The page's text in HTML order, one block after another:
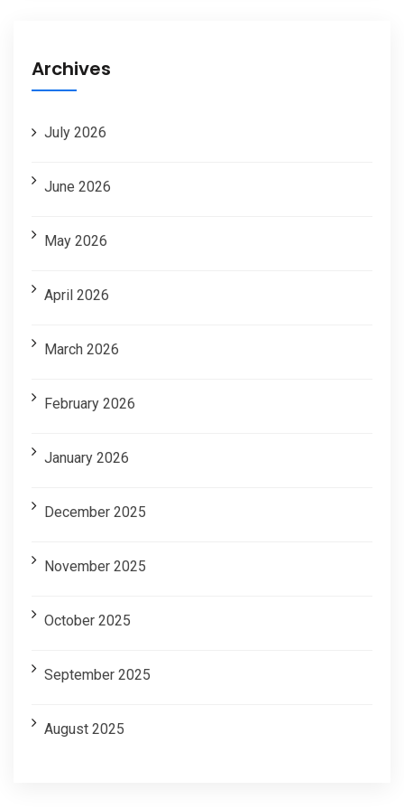
Archives
July 2026
June 2026
May 2026
April 2026
March 2026
February 2026
January 2026
December 2025
November 2025
October 2025
September 2025
August 2025